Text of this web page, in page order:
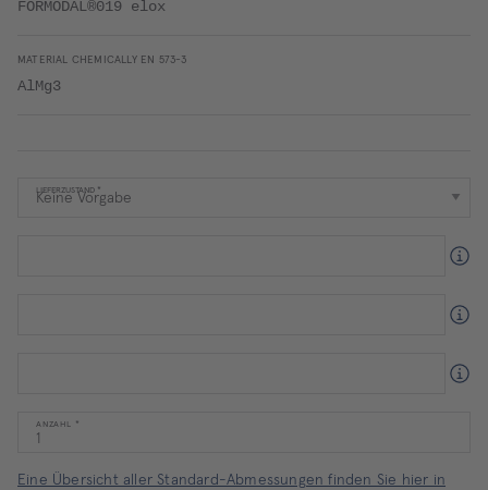
FORMODAL®019 elox
MATERIAL CHEMICALLY EN 573-3
AlMg3
LIEFERZUSTAND
ANZAHL
Eine Übersicht aller Standard-Abmessungen finden Sie hier in